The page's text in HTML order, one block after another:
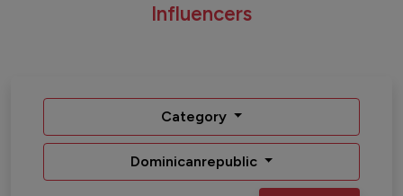
Influencers
Category
Dominicanrepublic